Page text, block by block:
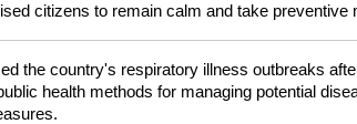
citizens to remain calm and take preventive
the country's respiratory illness outbreaks
health methods for managing potential